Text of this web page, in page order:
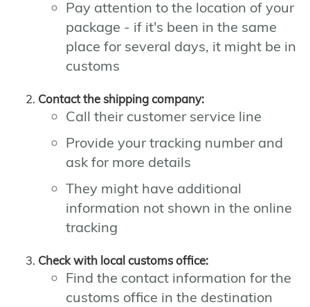
Pay attention to the location of your
package - if it's been in the same
place for several days, it might be in
customs
Contact the shipping company:
Call their customer service line
Provide your tracking number and
ask for more details
They might have additional
information not shown in the online
tracking
Check with local customs office:
Find the contact information for the
customs office in the destination